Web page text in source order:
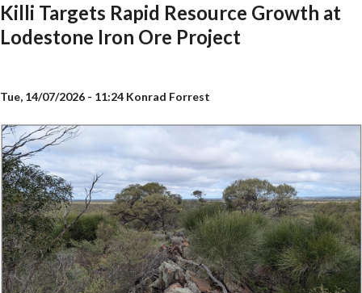
Killi Targets Rapid Resource Growth at
Lodestone Iron Ore Project
Tue, 14/07/2026 - 11:24 Konrad Forrest